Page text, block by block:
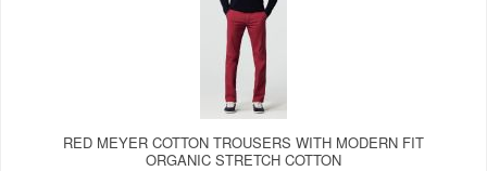
RED MEYER COTTON TROUSERS WITH MODERN FIT
ORGANIC STRETCH COTTON